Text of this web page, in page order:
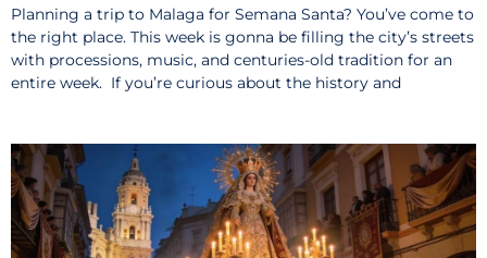
Planning a trip to Malaga for Semana Santa? You’ve come to
the right place. This week is gonna be filling the city’s streets
with processions, music, and centuries-old tradition for an
entire week. If you’re curious about the history and